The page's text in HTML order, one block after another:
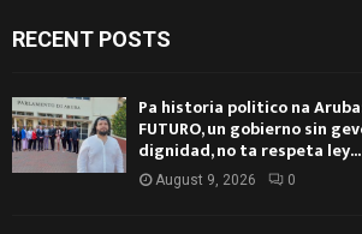
RECENT POSTS
Pa historia politico na
FUTURO, un gobierno sin
dignidad, no ta respeta ley...
August 9, 2026 0